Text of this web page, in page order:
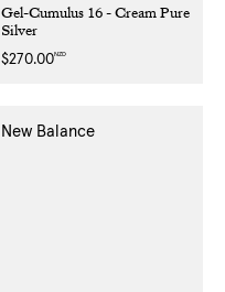
Gel-Cumulus 16 - Cream Pure
Silver
Regular
$270.00NZD
New Balance